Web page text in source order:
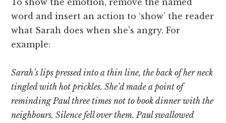
word and insert an action to ‘show’ the reader
what Sarah does when she’s angry. For
example:
Sarah’s lips pressed into a thin line, the back of her neck
tingled with hot prickles. She’d made a point of
reminding Paul three times not to book dinner with the
neighbours. Silence fell over them. Paul swallowed